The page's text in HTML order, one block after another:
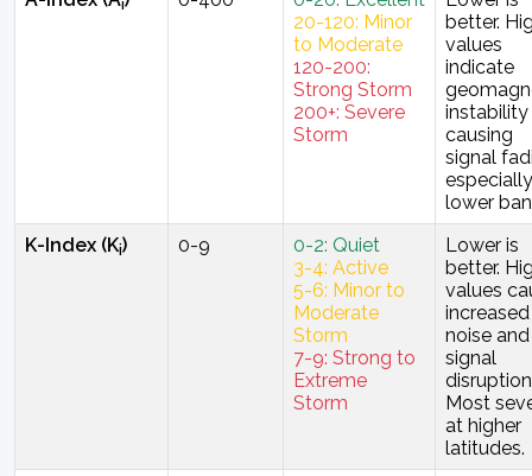
i
20-120: Minor
to Moderate
120-200:
Strong Storm
200+: Severe
Storm
better.
values
indicate
instability
causing
signal
lower
K-Index (Ki) 0-9
0-2: Quiet
3-4: Active
5-6: Minor to
Moderate
Storm
7-9: Strong to
Extreme
Storm
Lower is
better.
values
increased
noise and
signal
Most
at higher
latitudes.